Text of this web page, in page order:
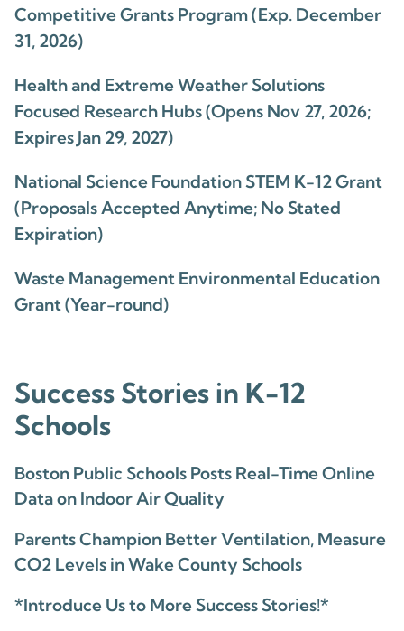
Competitive Grants Program (Exp. December
31, 2026)
Health and Extreme Weather Solutions
Focused Research Hubs (Opens Nov 27, 2026;
Expires Jan 29, 2027)
National Science Foundation STEM K-12 Grant
(Proposals Accepted Anytime; No Stated
Expiration)
Waste Management Environmental Education
Grant (Year-round)
Success Stories in K-12
Schools
Boston Public Schools Posts Real-Time Online
Data on Indoor Air Quality
Parents Champion Better Ventilation, Measure
CO2 Levels in Wake County Schools
*Introduce Us to More Success Stories!*